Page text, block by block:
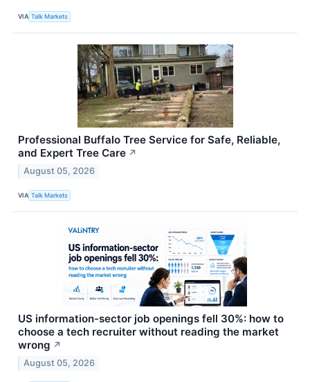
VIA Talk Markets
Professional Buffalo Tree Service for Safe, Reliable,
and Expert Tree Care ↗
August 05, 2026
VIA Talk Markets
US information-sector job openings fell 30%: how to
choose a tech recruiter without reading the market
wrong ↗
August 05, 2026